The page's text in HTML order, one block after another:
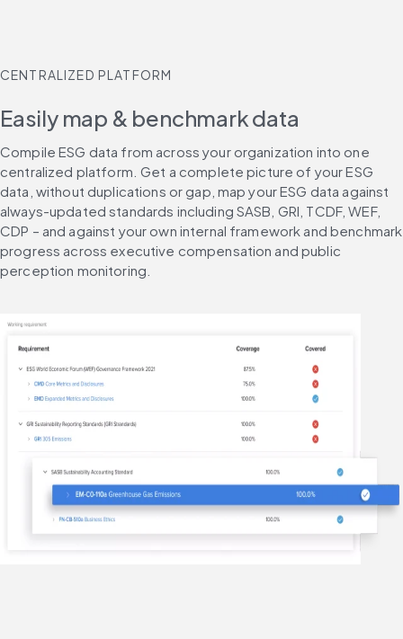
CENTRALIZED PLATFORM
Easily map & benchmark data
Compile ESG data from across your organization into one
centralized platform. Get a complete picture of your ESG
data, without duplications or gap, map your ESG data against
always-updated standards including SASB, GRI, TCDF, WEF,
CDP – and against your own internal framework and benchmark
progress across executive compensation and public
perception monitoring.